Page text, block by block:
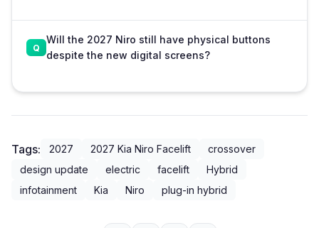
Will the 2027 Niro still have physical buttons
despite the new digital screens?
Tags: 2027 2027 Kia Niro Facelift
crossover
design update
electric facelift
Hybrid
infotainment
Kia Niro plug-in hybrid